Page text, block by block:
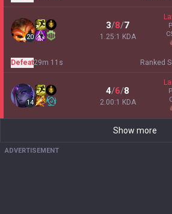
20
3/8/7
1.25:1 KDA
Ranked
Defeat29m 11s
14
4/6/8
2.00:1 KDA
Show more
ADVERTISEMENT